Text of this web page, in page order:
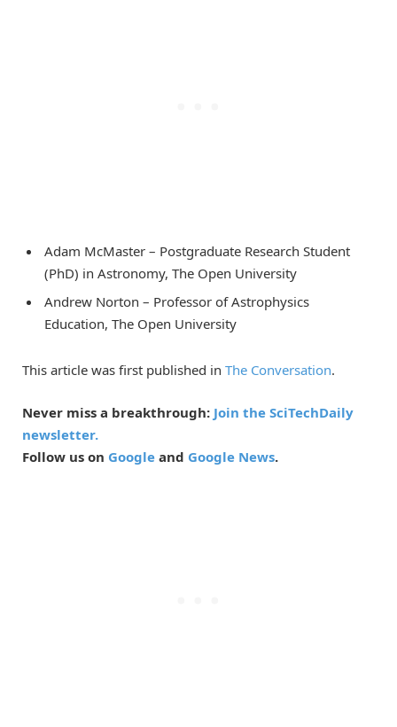
Adam McMaster – Postgraduate Research Student
(PhD) in Astronomy, The Open University
Andrew Norton – Professor of Astrophysics
Education, The Open University
This article was first published in The Conversation.
Never miss a breakthrough: Join the SciTechDaily
newsletter.
Follow us on Google and Google News.